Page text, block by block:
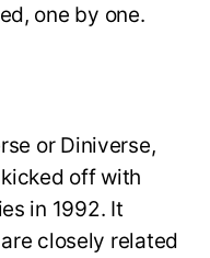
one by one.
or Diniverse,
off with
in 1992. It
closely related